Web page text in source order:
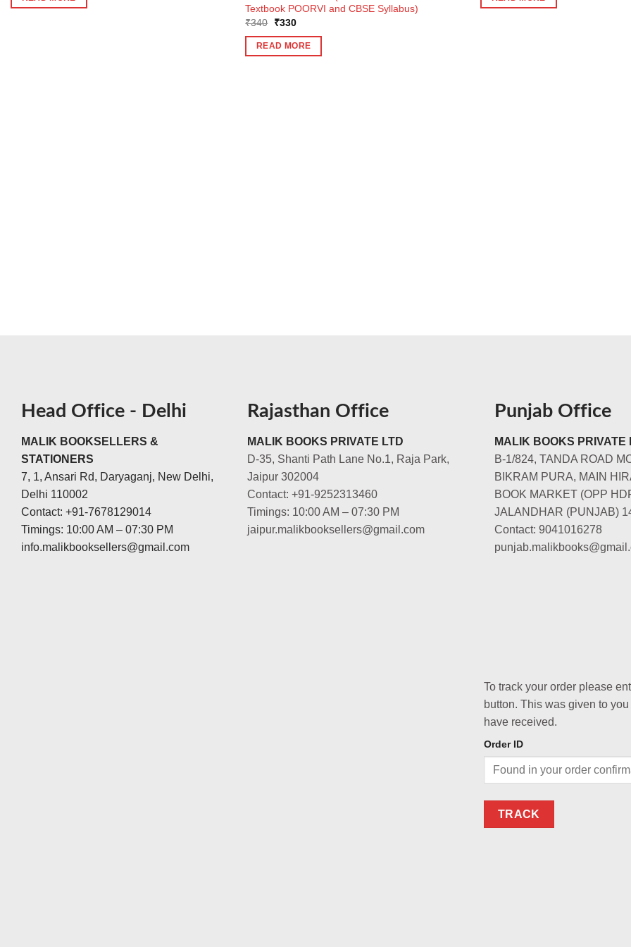
₹375.₹337.
Textbook POORVI and CBSE Syllabus)
₹340
Original
was:
₹340.
₹330Current
is:
₹330.
READ MORE
₹450.₹405.
Head Office - Delhi
MALIK BOOKSELLERS &
STATIONERS
7, 1, Ansari Rd, Daryaganj, New Delhi,
Delhi 110002
Contact: +91-7678129014
Timings: 10:00 AM – 07:30 PM
info.malikbooksellers@gmail.com
Rajasthan Office
MALIK BOOKS PRIVATE LTD
D-35, Shanti Path Lane No.1, Raja Park,
Jaipur 302004
Contact: +91-9252313460
Timings: 10:00 AM – 07:30 PM
jaipur.malikbooksellers@gmail.com
Punjab Office
MALIK BOOKS PRIVATE
B-1/824, TANDA ROAD
BIKRAM PURA, MAIN
BOOK MARKET (OPP
JALANDHAR (PUNJAB)
Contact: 9041016278
To track your order please
button. This was given to
have received.
Order ID
TRACK